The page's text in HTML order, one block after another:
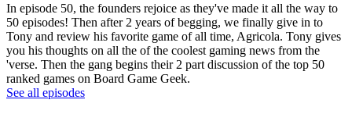
In episode 50, the founders rejoice as they've made it all the way to
50 episodes! Then after 2 years of begging, we finally give in to
Tony and review his favorite game of all time, Agricola. Tony gives
you his thoughts on all the of the coolest gaming news from the
'verse. Then the gang begins their 2 part discussion of the top 50
ranked games on Board Game Geek.
See all episodes